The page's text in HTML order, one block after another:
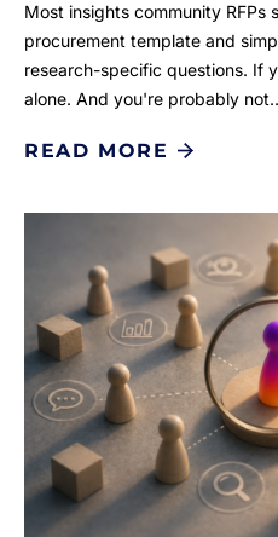
Most insights community RFPs
procurement template and
research-specific questions. If
alone. And you're probably
READ MORE